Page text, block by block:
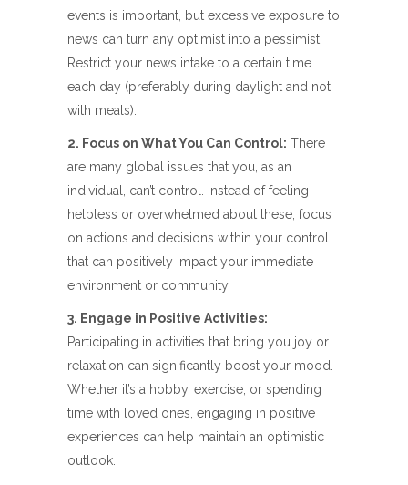
events is important, but excessive exposure to
news can turn any optimist into a pessimist.
Restrict your news intake to a certain time
each day (preferably during daylight and not
with meals).
2. Focus on What You Can Control: There
are many global issues that you, as an
individual, can’t control. Instead of feeling
helpless or overwhelmed about these, focus
on actions and decisions within your control
that can positively impact your immediate
environment or community.
3. Engage in Positive Activities:
Participating in activities that bring you joy or
relaxation can significantly boost your mood.
Whether it’s a hobby, exercise, or spending
time with loved ones, engaging in positive
experiences can help maintain an optimistic
outlook.